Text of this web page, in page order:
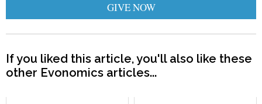
GIVE NOW
If you liked this article, you'll also like these
other Evonomics articles...